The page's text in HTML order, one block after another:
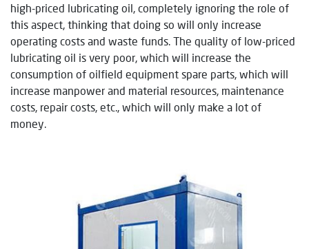
high-priced lubricating oil, completely ignoring the role of
this aspect, thinking that doing so will only increase
operating costs and waste funds. The quality of low-priced
lubricating oil is very poor, which will increase the
consumption of oilfield equipment spare parts, which will
increase manpower and material resources, maintenance
costs, repair costs, etc., which will only make a lot of
money.